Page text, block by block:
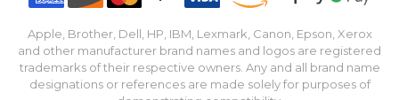
Apple, Brother, Dell, HP, IBM, Lexmark, Canon, Epson, Xerox
and other manufacturer brand names and logos are registered
trademarks of their respective owners. Any and all brand name
designations or references are made solely for purposes of